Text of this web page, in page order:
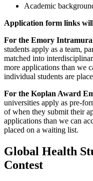
Academic
Application form links
For the Emory
students apply as a team,
matched into
more applications than we
individual students are
For the Koplan Award
universities apply as pre-
of when they submit their
applications than we can
placed on a waiting list.
Global Health
Contest